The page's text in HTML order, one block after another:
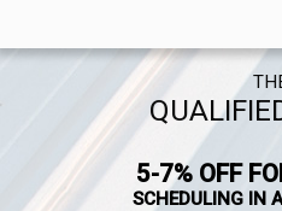
5-7% OFF
SCHEDULING IN